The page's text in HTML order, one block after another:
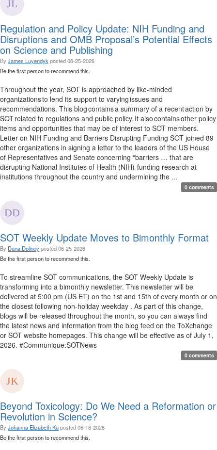
Regulation and Policy Update: NIH Funding and
Disruptions and OMB Proposal’s Potential Effects
on Science and Publishing
By James Luyendyk posted06-25-2026
Be the first person to recommend this.
Throughout the year, SOT is approached by like-minded
organizations to lend its support to varying issues and
recommendations. This blog contains a summary of a recent action by
SOT related to regulations and public policy. It also contains other policy
items and opportunities that may be of interest to SOT members.
Letter on NIH Funding and Barriers Disrupting Funding SOT joined 89
other organizations in signing a letter to the leaders of the US House
of Representatives and Senate concerning “barriers … that are
disrupting National Institutes of Health (NIH)-funding research at
institutions throughout the country and undermining the ...
0 comments
SOT Weekly Update Moves to Bimonthly Format
By Dana Dolinoyposted06-25-2026
Be the first person to recommend this.
To streamline SOT communications, the SOT Weekly Update is
transforming into a bimonthly newsletter. This newsletter will be
delivered at 5:00 pm (US ET) on the 1st and 15th of every month or on
the closest following non-holiday weekday . As part of this change,
blogs will be released throughout the month, so you can always find
the latest news and information from the blog feed on the ToXchange
or SOT website homepages. This change will be effective as of July 1,
2026. #Communique:SOTNews
0 comments
Beyond Toxicology: Do We Need a Reformation or
Revolution in Science?
By Johanna Elizabeth Kuposted06-18-2026
Be the first person to recommend this.